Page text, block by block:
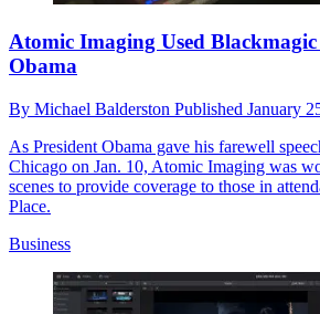
Atomic Imaging Used
Obama
By Michael Balderston Published January
As President Obama gave his farewell
Chicago on Jan. 10, Atomic Imaging was
scenes to provide coverage to those in
Place.
Business